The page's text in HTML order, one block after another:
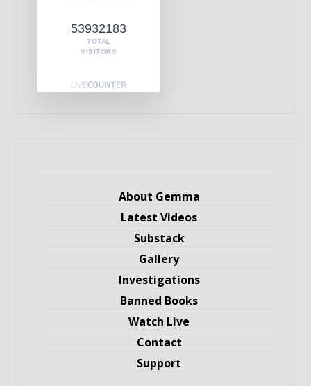
53932183
TOTAL
VISITORS
About Gemma
Latest Videos
Substack
Gallery
Investigations
Banned Books
Watch Live
Contact
Support